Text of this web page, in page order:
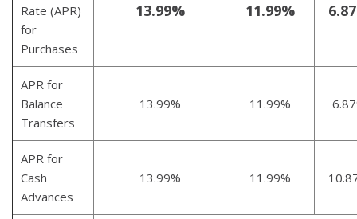
Rate (APR)
for
Purchases
13.99% 11.99%
APR for
Balance
Transfers
13.99% 11.99%
APR for
Cash
Advances
13.99% 11.99%